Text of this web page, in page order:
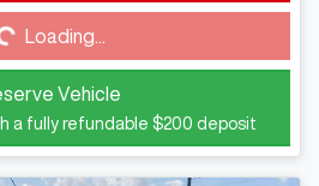
Loading...
Vehicle
a fully refundable $200 deposit